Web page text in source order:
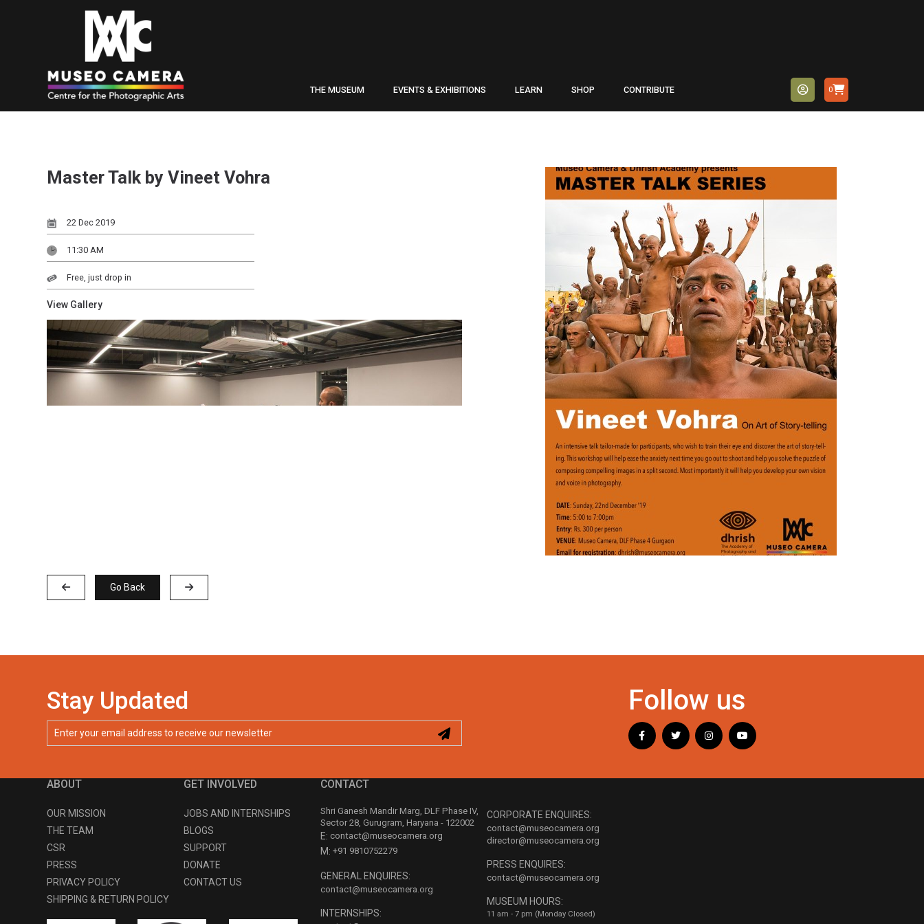
THE MUSEUM EVENTS & EXHIBITIONS LEARN SHOP CONTRIBUTE 0
Master Talk by Vineet Vohra
22 Dec 2019
11:30 AM
Free, just drop in
View Gallery
Go Back
Stay Updated Follow us
ABOUT
OUR MISSION
THE TEAM
CSR
PRESS
PRIVACY POLICY
SHIPPING & RETURN POLICY
GET INVOLVED
JOBS AND INTERNSHIPS
BLOGS
SUPPORT
DONATE
CONTACT US
CONTACT
Shri Ganesh Mandir Marg, DLF Phase IV,
Sector 28, Gurugram, Haryana - 122002
E: contact@museocamera.org
M: +91 9810752279
GENERAL ENQUIRES:
contact@museocamera.org
INTERNSHIPS:
CORPORATE ENQUIRES:
contact@museocamera.org
director@museocamera.org
PRESS ENQUIRES:
contact@museocamera.org
MUSEUM HOURS:
11 am - 7 pm (Monday Closed)